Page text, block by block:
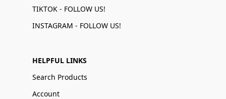
TIKTOK - FOLLOW US!
INSTAGRAM - FOLLOW US!
HELPFUL LINKS
Search Products
Account